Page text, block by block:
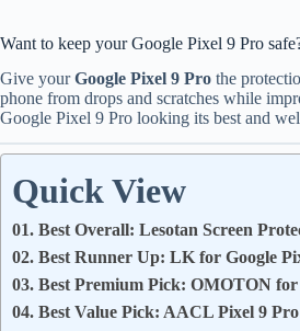
Want to keep your Google Pixel 9 Pro
Give yourGoogle Pixel 9 Pro the
phone from drops and scratches while
Google Pixel 9 Pro looking its best and
Quick View
01. Best Overall: Lesotan Screen
02. Best Runner Up: LK for Google
03. Best Premium Pick: OMOTON
04. Best Value Pick: AACL Pixel 9